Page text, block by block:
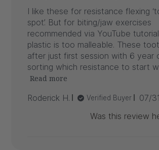
I like these for resistance flexing
spot’. But for biting/jaw exercises
recommended via YouTube
plastic is too malleable. These
after just first session with 6 year
sorting which resistance to start
Read more
Roderick H. Verified Buyer
07/
Was this review